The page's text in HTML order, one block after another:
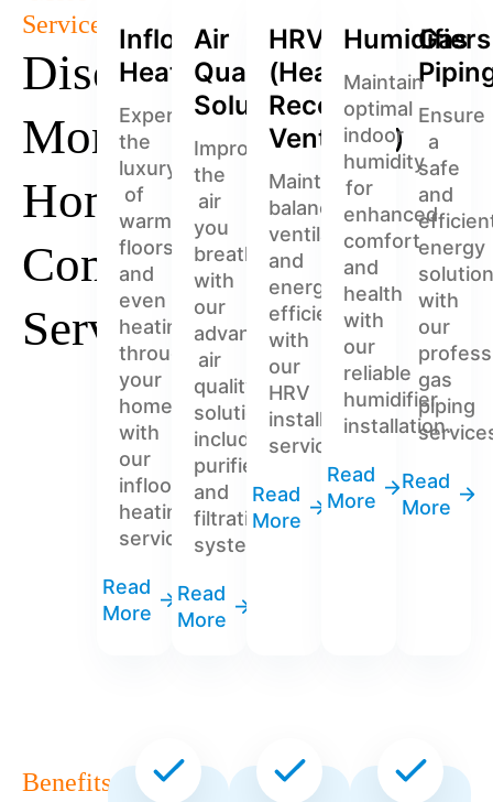
Services
Discover
More
Home
Comfort
Services
Gas
Ensure
a
safe
and
energy
solution
with
our
gas
piping
Read
More
Infloor
Heating
Experience
the
luxury
of
warm
floors
and
even
heating
throughout
your
home
with
our
infloor
heating
services.
Read
More
Air
Quality
Solutions
Improve
the
air
you
breathe
with
our
advanced
air
quality
solutions,
including
purifiers
and
filtration
systems.
Read
More
HRV
(Heat
Recovery
Ventilator)
Maintain
balanced
ventilation
and
energy
efficiency
with
our
HRV
installation
services.
Read
More
Humidifiers
Maintain
optimal
indoor
humidity
for
enhanced
comfort
and
health
with
our
reliable
humidifier
installation.
Read
More
Benefits